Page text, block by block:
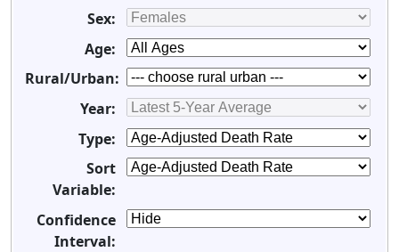
Sex:
Age:
Rural/Urban:
Year:
Type:
Sort
Variable:
Confidence
Interval: